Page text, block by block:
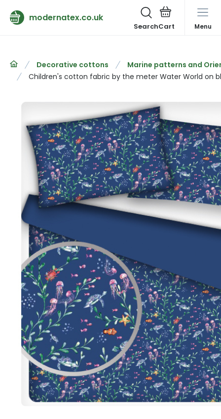
modernatex.co.uk
Search Menu
Decorative cottons
Marine patterns and
Children's cotton fabric by the meter Water World on